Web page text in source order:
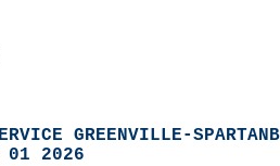
GREENVILLE-
01 2026